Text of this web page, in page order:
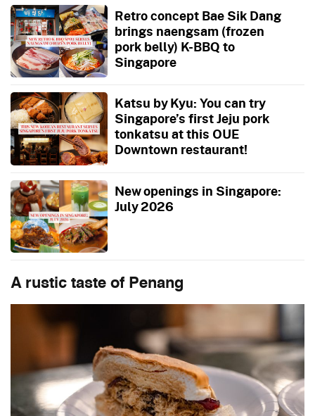
Retro concept Bae Sik Dang
brings naengsam (frozen
pork belly) K-BBQ to
Singapore
Katsu by Kyu: You can try
Singapore’s first Jeju pork
tonkatsu at this OUE
Downtown restaurant!
New openings in Singapore:
July 2026
A rustic taste of Penang